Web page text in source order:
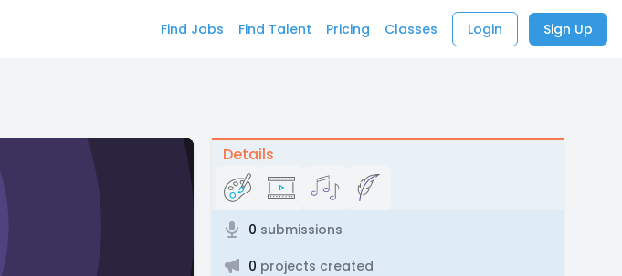
Find Jobs Find Talent Pricing Classes Login Sign Up
Details
0 submissions
0 projects created